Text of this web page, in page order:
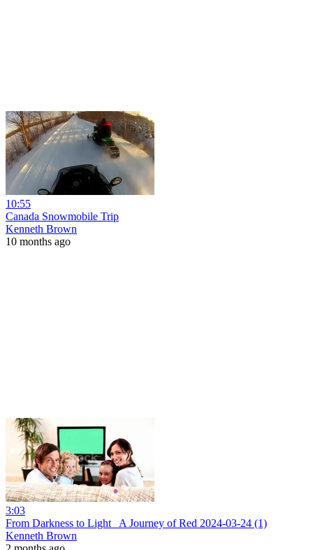
10:55
Canada Snowmobile Trip
Kenneth Brown
10 months ago
3:03
From Darkness to Light_ A Journey of Red 2024-03-24 (1)
Kenneth Brown